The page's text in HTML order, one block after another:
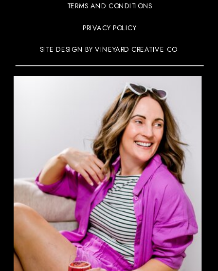
SITE DESIGN BY VINEYARD CREATIVE CO
PRIVACY POLICY
TERMS AND CONDITIONS